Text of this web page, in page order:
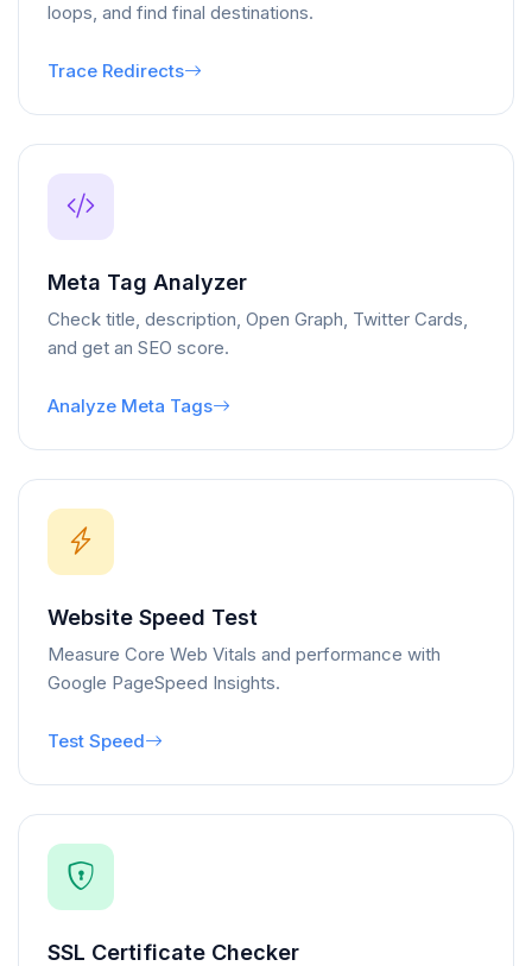
loops, and find final destinations.
Trace Redirects
Meta Tag Analyzer
Check title, description, Open Graph, Twitter Cards,
and get an SEO score.
Analyze Meta Tags
Website Speed Test
Measure Core Web Vitals and performance with
Google PageSpeed Insights.
Test Speed
SSL Certificate Checker